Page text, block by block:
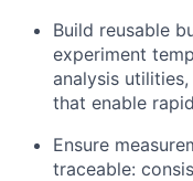
Build reusable
experiment
analysis
that enable
Ensure
traceable: